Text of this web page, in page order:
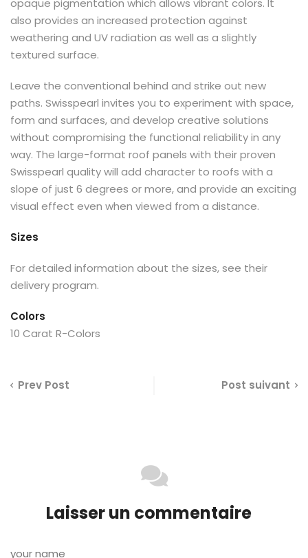
opaque pigmentation which allows vibrant colors. It
also provides an increased protection against
weathering and UV radiation as well as a slightly
textured surface.
Leave the conventional behind and strike out new
paths. Swisspearl invites you to experiment with space,
form and surfaces, and develop creative solutions
without compromising the functional reliability in any
way. The large-format roof panels with their proven
Swisspearl quality will add character to roofs with a
slope of just 6 degrees or more, and provide an exciting
visual effect even when viewed from a distance.
Sizes
For detailed information about the sizes, see their
delivery program.
Colors
10 Carat R-Colors
Prev Post Post suivant
Laisser un commentaire